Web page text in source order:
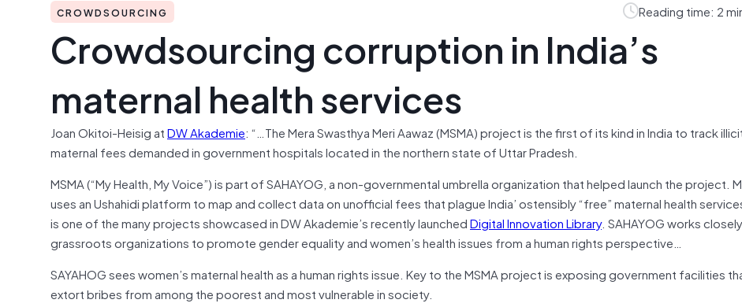
CROWDSOURCING Reading time: 2
Crowdsourcing corruption in India’s
maternal health services
Joan Okitoi-Heisig atDW Akademie: “…The Mera Swasthya Meri Aawaz (MSMA) project is the first of its kind in India to track
maternal fees demanded in government hospitals located in the northern state of Uttar Pradesh.
MSMA (“My Health, My Voice”) is part of SAHAYOG, a non-governmental umbrella organization that helped launch the project.
uses an Ushahidi platform to map and collect data on unofficial fees that plague India’ ostensibly “free” maternal health
is one of the many projects showcased in DW Akademie’s recently launchedDigital Innovation Library. SAHAYOG works
grassroots organizations to promote gender equality and women’s health issues from a human rights perspective…
SAYAHOG sees women’s maternal health as a human rights issue. Key to the MSMA project is exposing government facilities
extort bribes from among the poorest and most vulnerable in society.